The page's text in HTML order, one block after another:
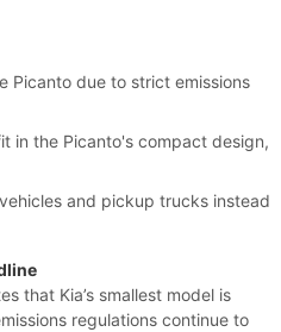
Picanto due to strict emissions
in the Picanto's compact design,
and pickup trucks instead
that Kia’s smallest model is
regulations continue to